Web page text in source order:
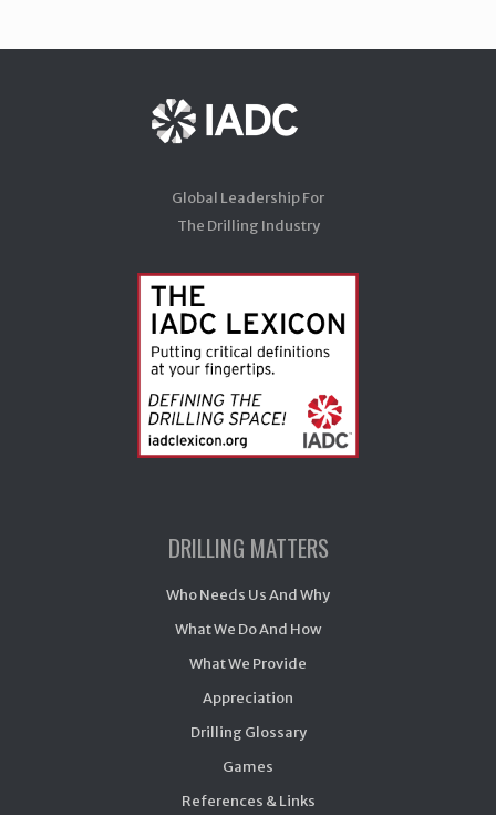
Global Leadership For
The Drilling Industry
DRILLING MATTERS
Who Needs Us And Why
What We Do And How
What We Provide
Appreciation
Drilling Glossary
Games
References & Links